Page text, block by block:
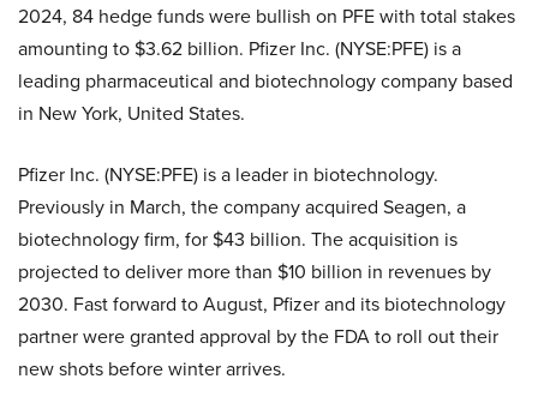
2024, 84 hedge funds were bullish on PFE with total stakes
amounting to $3.62 billion. Pfizer Inc. (NYSE:PFE) is a
leading pharmaceutical and biotechnology company based
in New York, United States.
Pfizer Inc. (NYSE:PFE) is a leader in biotechnology.
Previously in March, the company acquired Seagen, a
biotechnology firm, for $43 billion. The acquisition is
projected to deliver more than $10 billion in revenues by
2030. Fast forward to August, Pfizer and its biotechnology
partner were granted approval by the FDA to roll out their
new shots before winter arrives.